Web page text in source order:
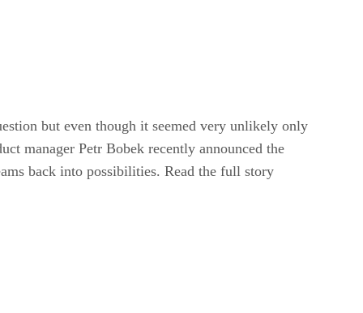
but even though it seemed very unlikely only
manager Petr Bobek recently announced the
back into possibilities. Read the full story